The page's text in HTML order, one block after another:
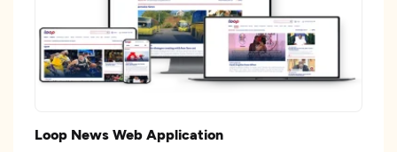
Loop News Web Application